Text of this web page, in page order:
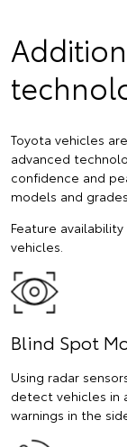
Toyota vehicles
advanced
confidence and
models and
Feature
vehicles.
Blind Spot
Using radar
detect vehicles in
warnings in the